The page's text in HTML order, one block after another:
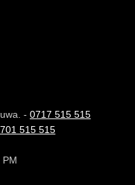
- 0717 515 515
515 515